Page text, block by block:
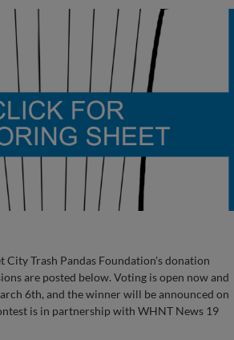
City Trash Pandas Foundation's donation
are posted below. Voting is open now and
6th, and the winner will be announced on
is in partnership with WHNT News 19